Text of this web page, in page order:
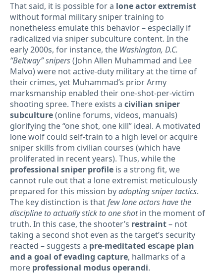
That said, it is possible for a lone actor extremist
without formal military sniper training to
nonetheless emulate this behavior – especially if
radicalized via sniper subculture content. In the
early 2000s, for instance, the Washington, D.C.
“Beltway” snipers(John Allen Muhammad and Lee
Malvo) were not active-duty military at the time of
their crimes, yet Muhammad’s prior Army
marksmanship enabled their one-shot-per-victim
shooting spree. There exists a civilian sniper
subculture(online forums, videos, manuals)
glorifying the “one shot, one kill” ideal. A motivated
lone wolf could self-train to a high level or acquire
sniper skills from civilian courses (which have
proliferated in recent years). Thus, while the
professional sniper profile is a strong fit, we
cannot rule out that a lone extremist meticulously
prepared for this mission byadopting sniper tactics.
The key distinction is thatfew lone actors have the
discipline to actually stick to one shotin the moment of
truth. In this case, the shooter’s restraint– not
taking a second shot even as the target’s security
reacted – suggests a pre-meditated escape plan
and a goal of evading capture, hallmarks of a
more professional modus operandi.